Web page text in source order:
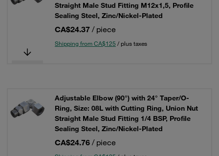
Straight Male Stud Fitting M12x1,5, Profile
Sealing Steel, Zinc/Nickel-Plated
CA$24.37 / piece
Shipping from CA$125 / plus taxes
Adjustable Elbow (90°) with 24° Taper/O-
Ring, Size: 08L with Cutting Ring, Union Nut
Straight Male Stud Fitting 1/4 BSP, Profile
Sealing Steel, Zinc/Nickel-Plated
CA$24.76 / piece